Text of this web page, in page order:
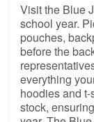
Visit the Blue
school year.
pouches,
before the
everything
hoodies and
stock,